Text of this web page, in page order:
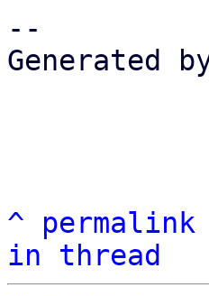
--
Generated
^ permalink
in thread